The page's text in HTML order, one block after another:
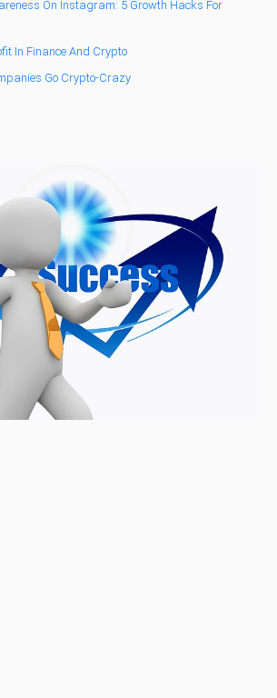
On Instagram: 5 Growth Hacks For
In Finance And Crypto
Go Crypto-Crazy